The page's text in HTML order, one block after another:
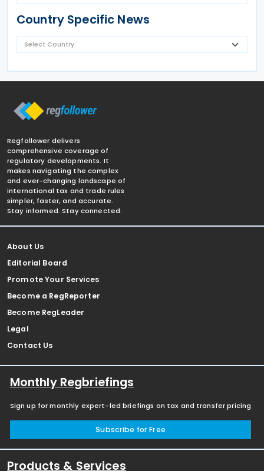
Country Specific News
Regfollower delivers
comprehensive coverage of
regulatory developments. It
makes navigating the complex
and ever-changing landscape of
international tax and trade rules
simpler, faster, and accurate.
Stay informed. Stay connected.
About Us
Editorial Board
Promote Your Services
Become a RegReporter
Become RegLeader
Legal
Contact Us
Monthly Regbriefings
Sign up for monthly expert-led briefings on tax and transfer pricing
Subscribe for Free
Products & Services